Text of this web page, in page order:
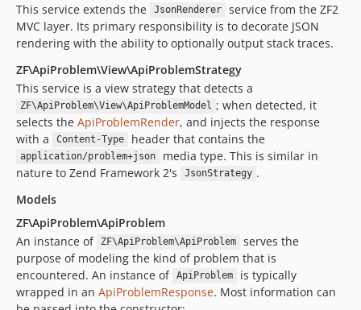
This service extends the
JsonRenderer
service from the ZF2
MVC layer. Its primary responsibility is to decorate JSON
rendering with the ability to optionally output stack traces.
ZF\ApiProblem\View\ApiProblemStrategy
This service is a view strategy that detects a
ZF\ApiProblem\View\ApiProblemModel ; when detected, it
selects the ApiProblemRender, and injects the response
with a
Content-Type header that contains the
application/problem+json
media type. This is similar in
nature to Zend Framework 2's
JsonStrategy .
Models
ZF\ApiProblem\ApiProblem
An instance of
ZF\ApiProblem\ApiProblem
serves the
purpose of modeling the kind of problem that is
encountered. An instance of ApiProblem
is typically
wrapped in an ApiProblemResponse. Most information can